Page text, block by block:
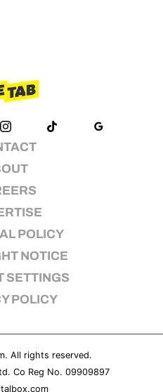
POLICY
NOTICE
SETTINGS
POLICY
. All rights reserved.
Co Reg No. 09909897